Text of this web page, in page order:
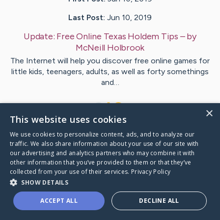
Last Post: Jun 10, 2019
Update: Free Online Texas Holdem Tips – by
McNeill Holbrook
The Internet will help you discover free online games for
little kids, teenagers, adults, as well as forty somethings
and…
VisitHenneberg's CaringBridge
Caring Bridge dot org
×
This website uses cookies
We use cookies to personalize content, ads, and to analyze our
traffic. We also share information about your use of our site with
our advertising and analytics partners who may combine it with
other information that you’ve provided to them or that they’ve
collected from your use of their services. Privacy Policy
SHOW DETAILS
ACCEPT ALL DECLINE ALL